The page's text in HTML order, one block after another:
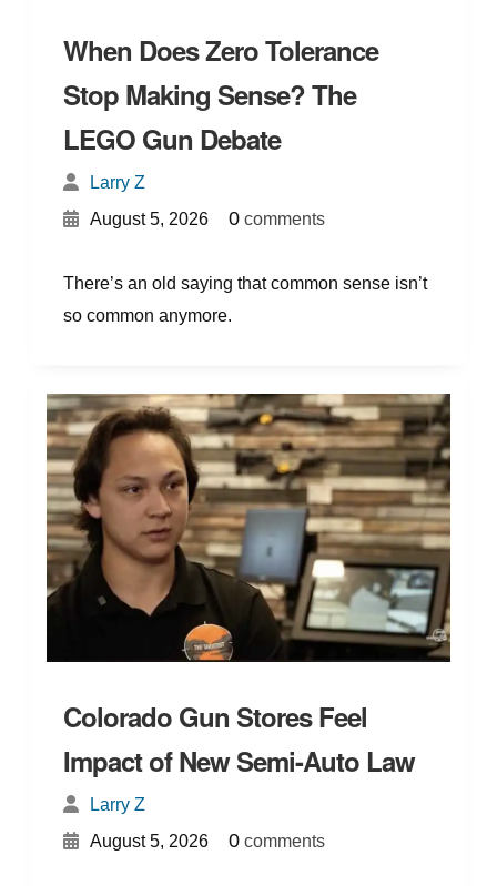
When Does Zero Tolerance
Stop Making Sense? The
LEGO Gun Debate
Larry Z
August 5, 2026
0comments
There’s an old saying that common sense isn’t
so common anymore.
Colorado Gun Stores Feel
Impact of New Semi-Auto Law
Larry Z
August 5, 2026
0comments